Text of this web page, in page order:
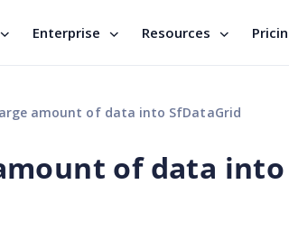
Enterprise Resources
amount of data into SfDataGrid
of data